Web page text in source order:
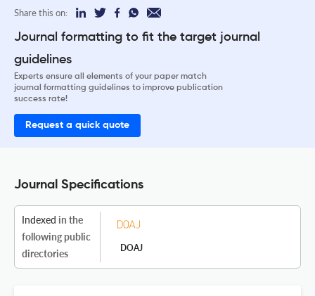
Share this on:
Journal formatting to fit the target journal
guidelines
Experts ensure all elements of your paper match
journal formatting guidelines to improve publication
success rate!
Request a quick quote
Journal Specifications
Indexed in the
following public
directories
DOAJ